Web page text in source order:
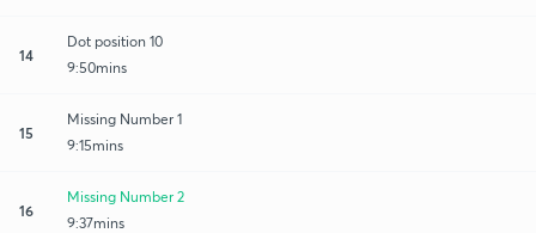
14
Dot position 10
9:50mins
15
Missing Number 1
9:15mins
16
Missing Number 2
9:37mins